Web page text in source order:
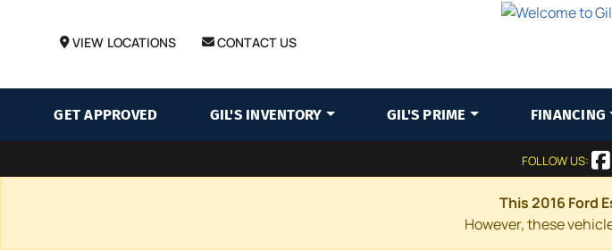
VIEW LOCATIONS CONTACT US
GET APPROVED GIL'S INVENTORY GIL'S PRIME FINANCING
FOLLOW US:
This 2016 Ford
However, these